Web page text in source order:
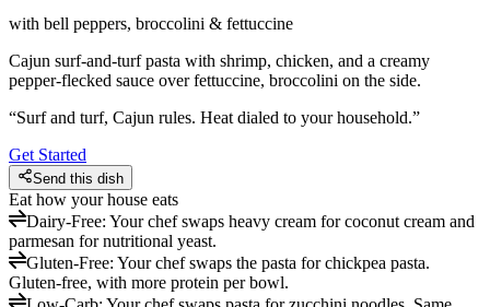
with bell peppers, broccolini & fettuccine
Cajun surf-and-turf pasta with shrimp, chicken, and a creamy
pepper-flecked sauce over fettuccine, broccolini on the side.
“Surf and turf, Cajun rules. Heat dialed to your household.”
Get Started
Send this dish
Eat how your house eats
Dairy-Free: Your chef swaps heavy cream for coconut cream and
parmesan for nutritional yeast.
Gluten-Free: Your chef swaps the pasta for chickpea pasta.
Gluten-free, with more protein per bowl.